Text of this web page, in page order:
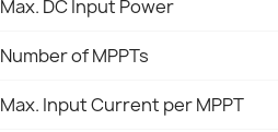
Max. DC Input Power
Number of MPPTs
Max. Input Current per MPPT